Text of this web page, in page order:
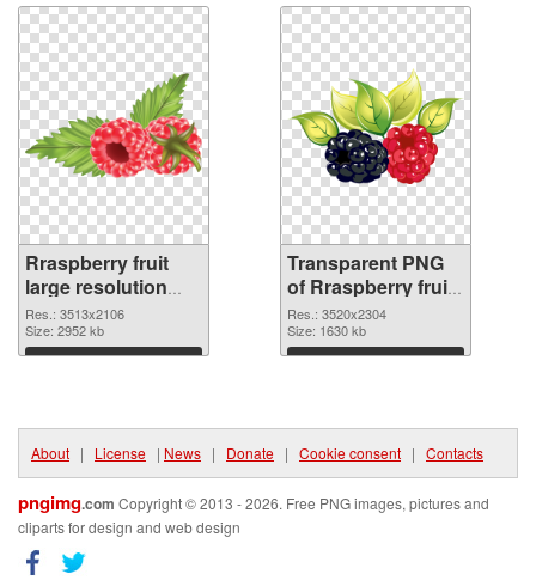
Rraspberry fruit
large resolution
3513x2106 PNG
image
Res.: 3513x2106
Size: 2952 kb
Download
Transparent PNG
of Rraspberry fruit
large resolution
3520x2304
Res.: 3520x2304
Size: 1630 kb
Download
About | License | News | Donate | Cookie consent | Contacts
pngimg.com Copyright © 2013 - 2026. Free PNG images, pictures and
cliparts for design and web design